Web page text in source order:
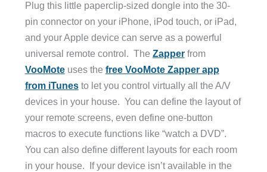
Plug this little paperclip-sized dongle into the 30-
pin connector on your iPhone, iPod touch, or iPad,
and your Apple device can serve as a powerful
universal remote control. The Zapperfrom
VooMoteuses the free VooMote Zapper app
from iTunesto let you control virtually all the A/V
devices in your house. You can define the layout of
your remote screens, even define one-button
macros to execute functions like “watch a DVD”.
You can also define different layouts for each room
in your house. If your device isn’t available in the